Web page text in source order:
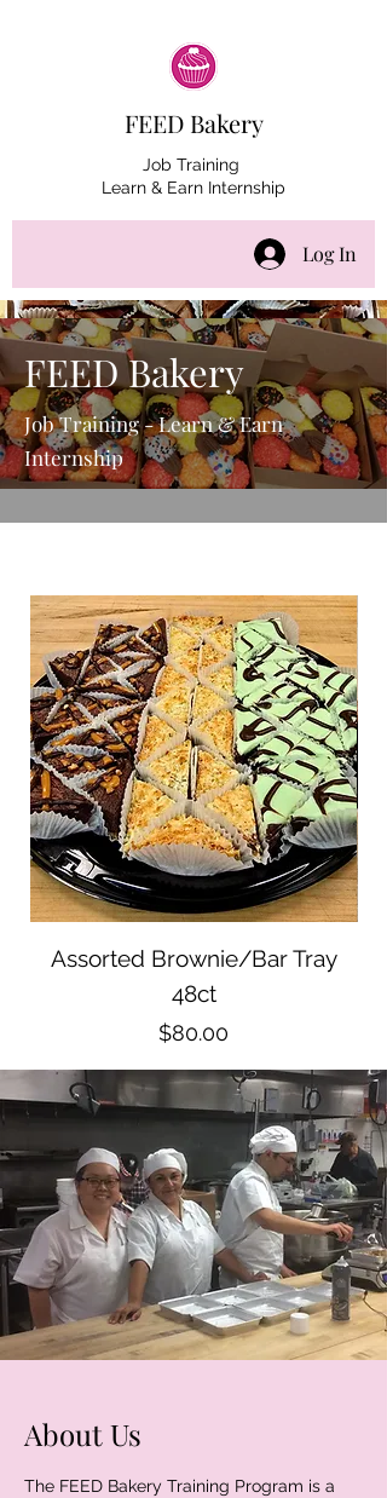
FEED Bakery
Job Training
Learn & Earn Internship
Log In
FEED Bakery
Job Training - Learn & Earn
Internship
Assorted Brownie/Bar Tray
48ct
Price
$80.00
About Us
The FEED Bakery Training Program is a